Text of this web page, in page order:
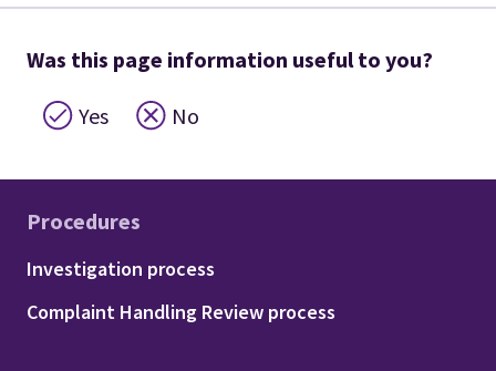
Was this page information useful to you?
Yes No
Procedures
Footer - Procedures
Investigation process
Complaint Handling Review process